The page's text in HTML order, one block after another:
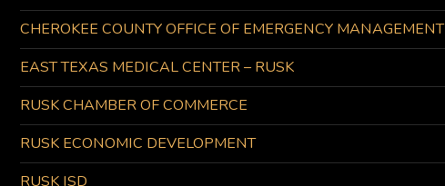
CHEROKEE COUNTY OFFICE OF EMERGENCY MANAGEMENT
EAST TEXAS MEDICAL CENTER – RUSK
RUSK CHAMBER OF COMMERCE
RUSK ECONOMIC DEVELOPMENT
RUSK ISD